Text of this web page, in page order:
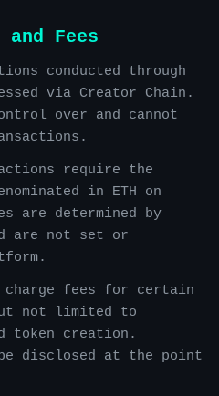
Fees
conducted through
via Creator Chain.
over and cannot
require the
in ETH on
are determined by
are not set or
charge fees for certain
not limited to
token creation.
disclosed at the point